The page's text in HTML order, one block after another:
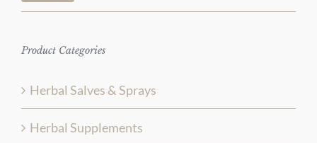
Product Categories
Herbal Salves & Sprays
Herbal Supplements